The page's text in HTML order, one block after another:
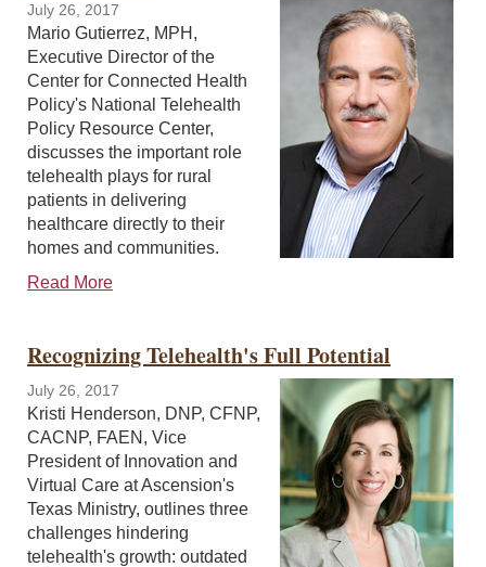
July 26, 2017
Mario Gutierrez, MPH,
Executive Director of the
Center for Connected Health
Policy's National Telehealth
Policy Resource Center,
discusses the important role
telehealth plays for rural
patients in delivering
healthcare directly to their
homes and communities.
Read More
Recognizing Telehealth's Full Potential
July 26, 2017
Kristi Henderson, DNP, CFNP,
CACNP, FAEN, Vice
President of Innovation and
Virtual Care at Ascension's
Texas Ministry, outlines three
challenges hindering
telehealth's growth: outdated